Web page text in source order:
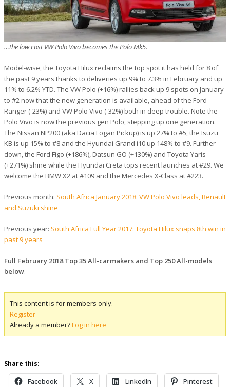
…the low cost VW Polo Vivo becomes the Polo Mk5.
Model-wise, the Toyota Hilux reclaims the top spot it has held for 8 of
the past 9 years thanks to deliveries up 9% to 7.3% in February and up
11% to 6.2% YTD. The VW Polo (+16%) rallies back up 9 spots on January
to #2 now that the new generation is available, ahead of the Ford
Ranger (-23%) and VW Polo Vivo (-32%) both in deep trouble. Note the
Polo Vivo is now the previous gen Polo, stepping up one generation.
The Nissan NP200 (aka Dacia Logan Pickup) is up 27% to #5, the Isuzu
KB is up 15% to #8 and the Hyundai Grand i10 up 148% to #9. Further
down, the Ford Figo (+186%), Datsun GO (+130%) and Toyota Yaris
(+271%) shine while the Hyundai Creta tops recent launches at #29. We
welcome the BMW X2 at #109 and the Mercedes X-Class at #223.
Previous month: South Africa January 2018: VW Polo Vivo leads, Renault
and Suzuki shine
Previous year: South Africa Full Year 2017: Toyota Hilux snaps 8th win in
past 9 years
Full February 2018 Top 35 All-carmakers and Top 250 All-models
below.
This content is for members only.
Register
Already a member?Log in here
Share this:
Facebook X LinkedIn
Pinterest